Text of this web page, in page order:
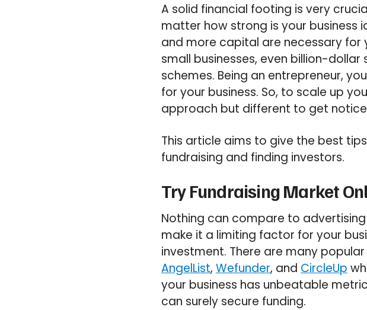
A solid financial footing is very
matter how strong is your business
and more capital are necessary for
small businesses, even billion-
schemes. Being an entrepreneur,
for your business. So, to scale up
approach but different to get
This article aims to give the best
fundraising and finding investors.
Try Fundraising Market
Nothing can compare to
make it a limiting factor for your
investment. There are many
AngelList, Wefunder, and CircleUp
your business has unbeatable
can surely secure funding.